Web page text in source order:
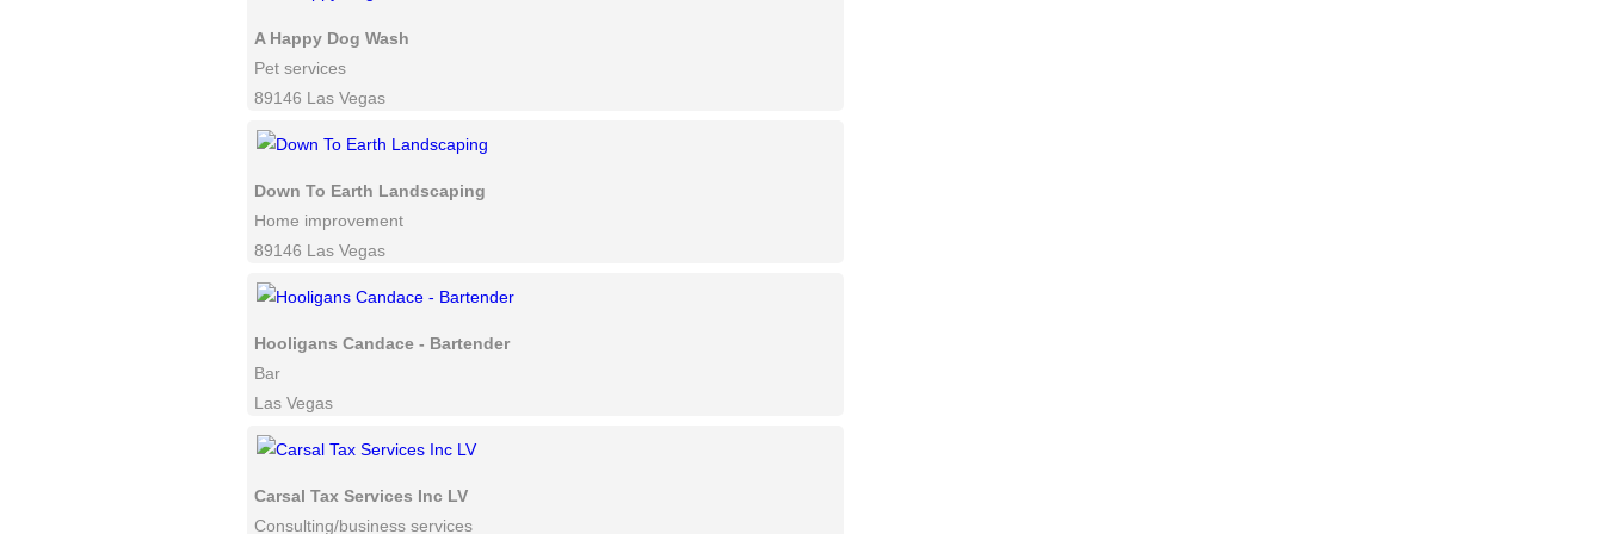
A Happy Dog Wash
Pet services
89146 Las Vegas
Down To Earth Landscaping
Home improvement
89146 Las Vegas
Hooligans Candace - Bartender
Bar
Las Vegas
Carsal Tax Services Inc LV
Consulting/business services